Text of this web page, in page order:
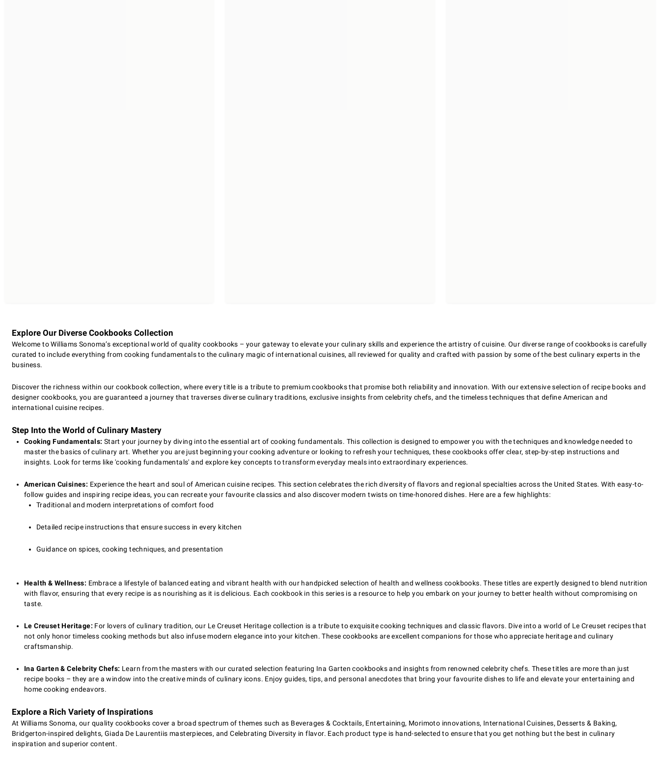
Explore Our Diverse Cookbooks Collection
Welcome to Williams Sonoma’s exceptional world of quality cookbooks – your gateway to elevate your culinary skills and experience the artistry of cuisine. Our diverse range of cookbooks is carefully
curated to include everything from cooking fundamentals to the culinary magic of international cuisines, all reviewed for quality and crafted with passion by some of the best culinary experts in the
business.
Discover the richness within our cookbook collection, where every title is a tribute to premium cookbooks that promise both reliability and innovation. With our extensive selection of recipe books and
designer cookbooks, you are guaranteed a journey that traverses diverse culinary traditions, exclusive insights from celebrity chefs, and the timeless techniques that define American and
international cuisine recipes.
Step Into the World of Culinary Mastery
Cooking Fundamentals: Start your journey by diving into the essential art of cooking fundamentals. This collection is designed to empower you with the techniques and knowledge needed to
master the basics of culinary art. Whether you are just beginning your cooking adventure or looking to refresh your techniques, these cookbooks offer clear, step-by-step instructions and
insights. Look for terms like 'cooking fundamentals' and explore key concepts to transform everyday meals into extraordinary experiences.
American Cuisines: Experience the heart and soul of American cuisine recipes. This section celebrates the rich diversity of flavors and regional specialties across the United States. With easy-to-
follow guides and inspiring recipe ideas, you can recreate your favourite classics and also discover modern twists on time-honored dishes. Here are a few highlights:
Traditional and modern interpretations of comfort food
Detailed recipe instructions that ensure success in every kitchen
Guidance on spices, cooking techniques, and presentation
Health & Wellness: Embrace a lifestyle of balanced eating and vibrant health with our handpicked selection of health and wellness cookbooks. These titles are expertly designed to blend nutrition
with flavor, ensuring that every recipe is as nourishing as it is delicious. Each cookbook in this series is a resource to help you embark on your journey to better health without compromising on
taste.
Le Creuset Heritage: For lovers of culinary tradition, our Le Creuset Heritage collection is a tribute to exquisite cooking techniques and classic flavors. Dive into a world of Le Creuset recipes that
not only honor timeless cooking methods but also infuse modern elegance into your kitchen. These cookbooks are excellent companions for those who appreciate heritage and culinary
craftsmanship.
Ina Garten & Celebrity Chefs: Learn from the masters with our curated selection featuring Ina Garten cookbooks and insights from renowned celebrity chefs. These titles are more than just
recipe books – they are a window into the creative minds of culinary icons. Enjoy guides, tips, and personal anecdotes that bring your favourite dishes to life and elevate your entertaining and
home cooking endeavors.
Explore a Rich Variety of Inspirations
At Williams Sonoma, our quality cookbooks cover a broad spectrum of themes such as Beverages & Cocktails, Entertaining, Morimoto innovations, International Cuisines, Desserts & Baking,
Bridgerton-inspired delights, Giada De Laurentiis masterpieces, and Celebrating Diversity in flavor. Each product type is hand-selected to ensure that you get nothing but the best in culinary
inspiration and superior content.